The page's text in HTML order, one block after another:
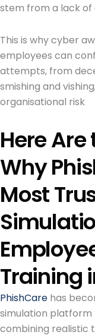
stem from a lack of
This is why cyber
employees can
attempts, from
smishing and
organisational risk
Here Are
Why
Most
Training
PhishCare has
simulation platform
combining realistic